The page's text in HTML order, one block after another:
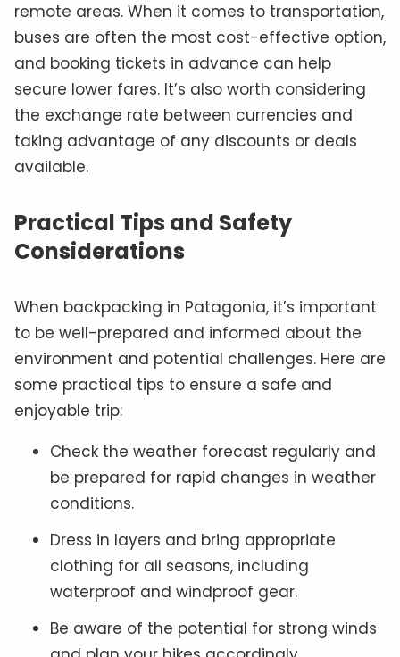
remote areas. When it comes to transportation,
buses are often the most cost-effective option,
and booking tickets in advance can help
secure lower fares. It’s also worth considering
the exchange rate between currencies and
taking advantage of any discounts or deals
available.
Practical Tips and Safety
Considerations
When backpacking in Patagonia, it’s important
to be well-prepared and informed about the
environment and potential challenges. Here are
some practical tips to ensure a safe and
enjoyable trip:
Check the weather forecast regularly and
be prepared for rapid changes in weather
conditions.
Dress in layers and bring appropriate
clothing for all seasons, including
waterproof and windproof gear.
Be aware of the potential for strong winds